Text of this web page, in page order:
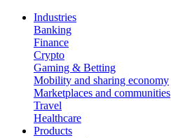
Industries
Banking
Finance
Crypto
Gaming & Betting
Mobility and sharing economy
Marketplaces and communities
Travel
Healthcare
Products